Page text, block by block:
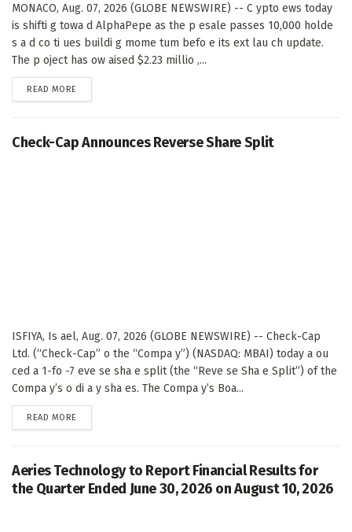
MONACO, Aug. 07, 2026 (GLOBE NEWSWIRE) -- C ypto ews today
is shifti g towa d AlphaPepe as the p esale passes 10,000 holde
s a d co ti ues buildi g mome tum befo e its ext lau ch update.
The p oject has ow aised $2.23 millio ,...
READ MORE
Check-Cap Announces Reverse Share Split
ISFIYA, Is ael, Aug. 07, 2026 (GLOBE NEWSWIRE) -- Check-Cap
Ltd. (“Check-Cap” o the “Compa y”) (NASDAQ: MBAI) today a ou
ced a 1-fo -7 eve se sha e split (the “Reve se Sha e Split”) of the
Compa y’s o di a y sha es. The Compa y’s Boa...
READ MORE
Aeries Technology to Report Financial Results for
the Quarter Ended June 30, 2026 on August 10, 2026